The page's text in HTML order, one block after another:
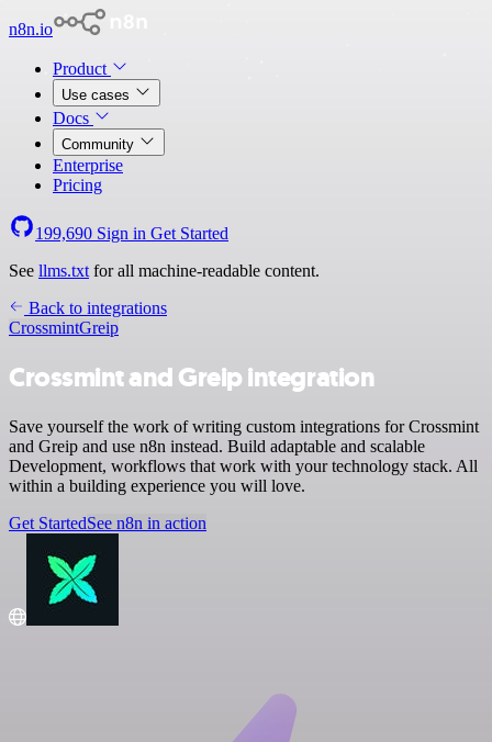
n8n.io
Product
Use cases
Docs
Community
Enterprise
Pricing
199,690 Sign in Get Started
See llms.txt for all machine-readable content.
Back to integrations
CrossmintGreip
Crossmint and Greip integration
Save yourself the work of writing custom integrations for Crossmint
and Greip and use n8n instead. Build adaptable and scalable
Development, workflows that work with your technology stack. All
within a building experience you will love.
Get StartedSee n8n in action